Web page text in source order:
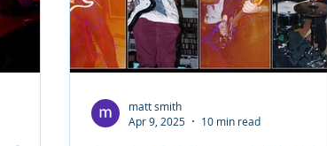
matt smith
Apr 9, 2025
10 min read